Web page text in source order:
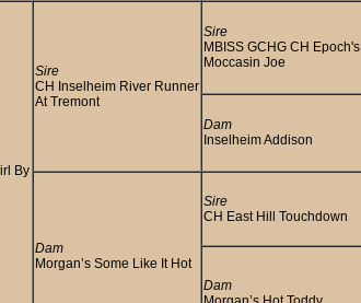
By
Sire
CH Inselheim River Runner
At Tremont
Sire
MBISS GCHG CH Epoch's
Moccasin Joe
Dam
Inselheim Addison
Dam
Morgan’s Some Like It Hot
Sire
CH East Hill Touchdown
Dam